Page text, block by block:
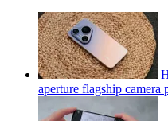
aperture flagship camera